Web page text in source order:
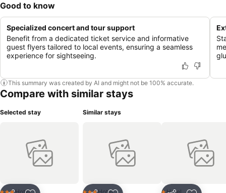
Good to know
Specialized concert and tour support
Benefit from a dedicated ticket service and informative
guest flyers tailored to local events, ensuring a seamless
experience for sightseeing.
This summary was created by AI and might not be 100% accurate.
Compare with similar stays
Selected stay Similar stays